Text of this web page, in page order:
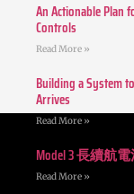
An Actionable Plan
Controls
Read More »
Building a System
Arrives
Read More »
Model 3 長續航
Read More »